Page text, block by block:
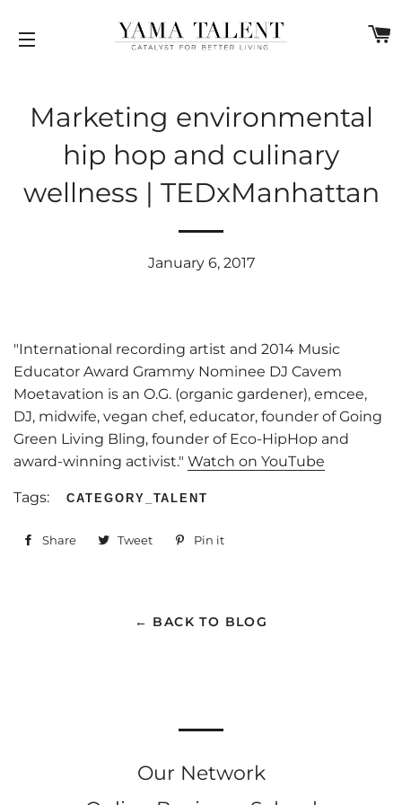
Marketing environmental
hip hop and culinary
wellness | TEDxManhattan
January 6, 2017
"International recording artist and 2014 Music
Educator Award Grammy Nominee DJ Cavem
Moetavation is an O.G. (organic gardener), emcee,
DJ, midwife, vegan chef, educator, founder of Going
Green Living Bling, founder of Eco-HipHop and
award-winning activist." Watch on YouTube
Tags: CATEGORY_TALENT
Share
ShareTweet
TweetPin it
← BACK TO BLOG
Our Network